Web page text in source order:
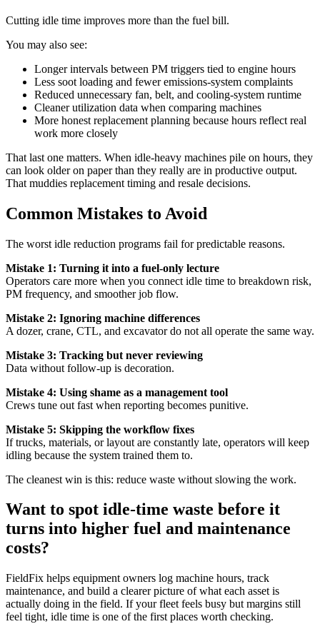
Cutting idle time improves more than the fuel bill.
You may also see:
Longer intervals between PM triggers tied to engine hours
Less soot loading and fewer emissions-system complaints
Reduced unnecessary fan, belt, and cooling-system runtime
Cleaner utilization data when comparing machines
More honest replacement planning because hours reflect real
work more closely
That last one matters. When idle-heavy machines pile on hours, they
can look older on paper than they really are in productive output.
That muddies replacement timing and resale decisions.
Common Mistakes to Avoid
The worst idle reduction programs fail for predictable reasons.
Mistake 1: Turning it into a fuel-only lecture
Operators care more when you connect idle time to breakdown risk,
PM frequency, and smoother job flow.
Mistake 2: Ignoring machine differences
A dozer, crane, CTL, and excavator do not all operate the same way.
Mistake 3: Tracking but never reviewing
Data without follow-up is decoration.
Mistake 4: Using shame as a management tool
Crews tune out fast when reporting becomes punitive.
Mistake 5: Skipping the workflow fixes
If trucks, materials, or layout are constantly late, operators will keep
idling because the system trained them to.
The cleanest win is this: reduce waste without slowing the work.
Want to spot idle-time waste before it
turns into higher fuel and maintenance
costs?
FieldFix helps equipment owners log machine hours, track
maintenance, and build a clearer picture of what each asset is
actually doing in the field. If your fleet feels busy but margins still
feel tight, idle time is one of the first places worth checking.